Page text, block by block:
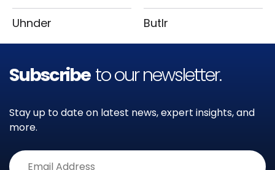
Uhnder Butlr
Subscribe to our newsletter.
Stay up to date on latest news, expert insights, and
more.